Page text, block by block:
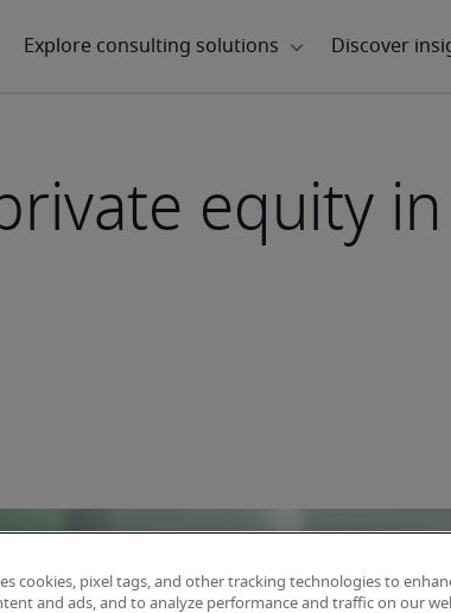
equity
cookies, pixel tags, and other tracking technologies to
and ads, and to analyze performance and traffic on our